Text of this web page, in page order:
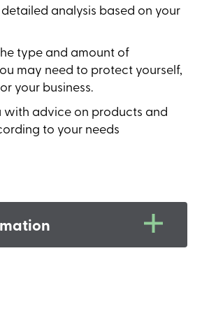
analysis based on your
type and amount of
may need to protect yourself,
your business.
with advice on products and
to your needs